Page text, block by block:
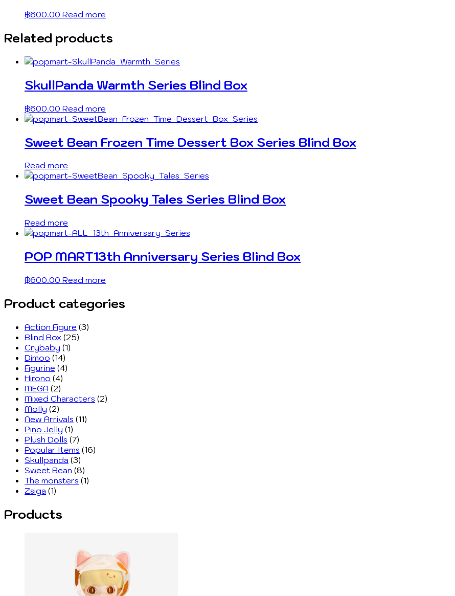
฿600.00 Read more
Related products
SkullPanda Warmth Series Blind Box
฿600.00 Read more
Sweet Bean Frozen Time Dessert Box Series Blind Box
Read more
Sweet Bean Spooky Tales Series Blind Box
Read more
POP MART13th Anniversary Series Blind Box
฿600.00 Read more
Product categories
Action Figure (3)
Blind Box (25)
Crybaby (1)
Dimoo (14)
Figurine (4)
Hirono (4)
MEGA (2)
Mixed Characters (2)
Molly (2)
New Arrivals (11)
Pino Jelly (1)
Plush Dolls (7)
Popular Items (16)
Skullpanda (3)
Sweet Bean (8)
The monsters (1)
Zsiga (1)
Products